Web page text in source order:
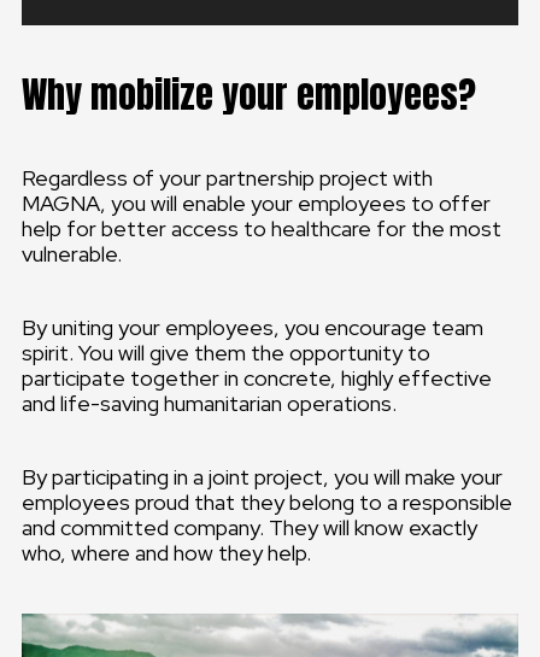
Why mobilize your employees?
Regardless of your partnership project with
MAGNA, you will enable your employees to offer
help for better access to healthcare for the most
vulnerable.
By uniting your employees, you encourage team
spirit. You will give them the opportunity to
participate together in concrete, highly effective
and life-saving humanitarian operations.
By participating in a joint project, you will make your
employees proud that they belong to a responsible
and committed company. They will know exactly
who, where and how they help.